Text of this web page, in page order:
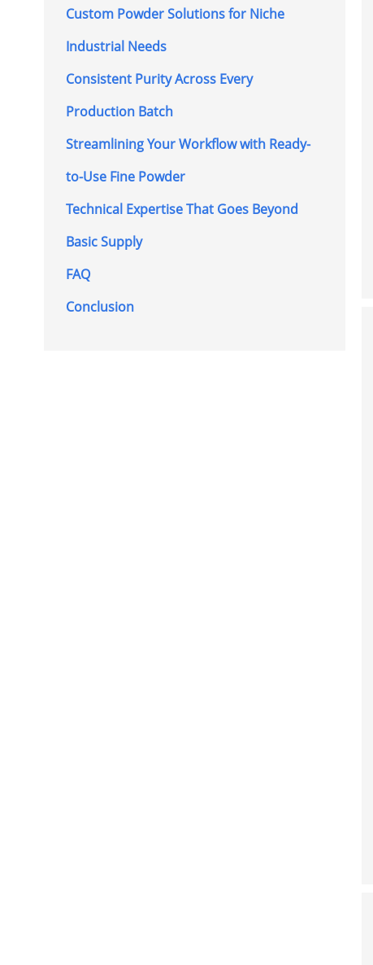
Custom Powder Solutions for Niche
Industrial Needs
Consistent Purity Across Every
Production Batch
Streamlining Your Workflow with Ready-
to-Use Fine Powder
Technical Expertise That Goes Beyond
Basic Supply
FAQ
Conclusion